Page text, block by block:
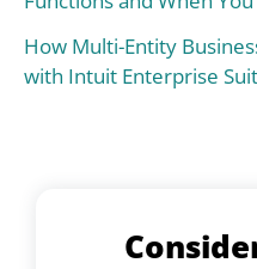
How Multi-Entity
with Intuit Enterprise